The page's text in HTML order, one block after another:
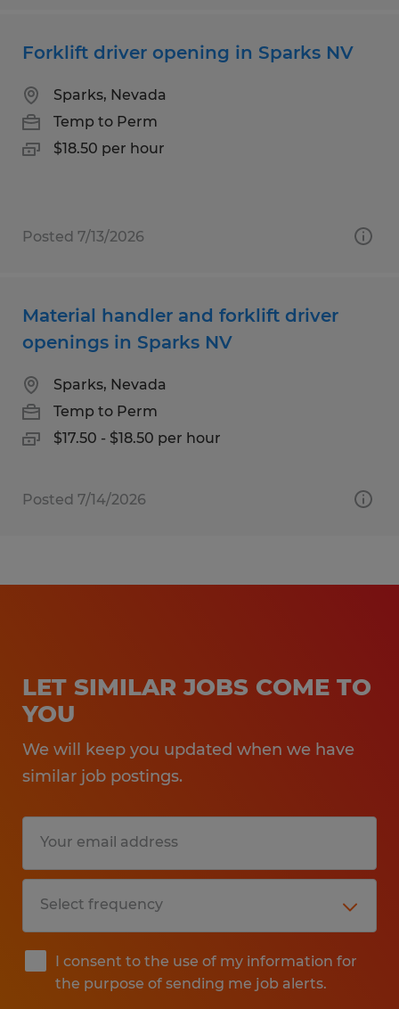
Forklift driver opening in Sparks NV
Sparks, Nevada
Temp to Perm
$18.50 per hour
Posted 7/13/2026
Material handler and forklift driver
openings in Sparks NV
Sparks, Nevada
Temp to Perm
$17.50 - $18.50 per hour
Posted 7/14/2026
LET SIMILAR JOBS COME TO
YOU
We will keep you updated when we have
similar job postings.
I consent to the use of my information for
the purpose of sending me job alerts.